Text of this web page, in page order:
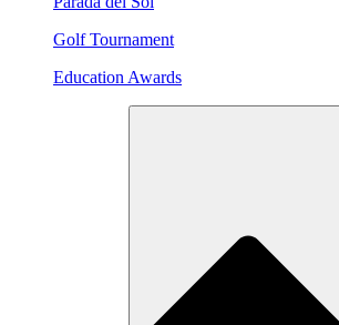
Golf Tournament
Education Awards